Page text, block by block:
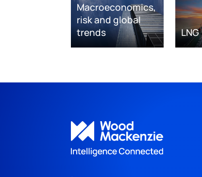
Macroeconomics,
risk and global
trends
LNG